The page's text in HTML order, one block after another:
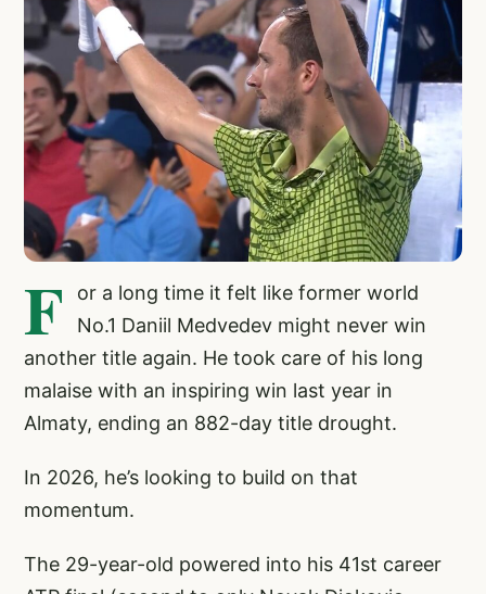
F
or a long time it felt like former world
No.1 Daniil Medvedev might never win
another title again. He took care of his long
malaise with an inspiring win last year in
Almaty, ending an 882-day title drought.
In 2026, he’s looking to build on that
momentum.
The 29-year-old powered into his 41st career